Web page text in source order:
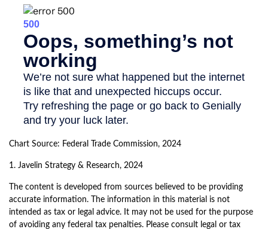
Chart Source: Federal Trade Commission, 2024
1. Javelin Strategy & Research, 2024
The content is developed from sources believed to be providing
accurate information. The information in this material is not
intended as tax or legal advice. It may not be used for the purpose
of avoiding any federal tax penalties. Please consult legal or tax